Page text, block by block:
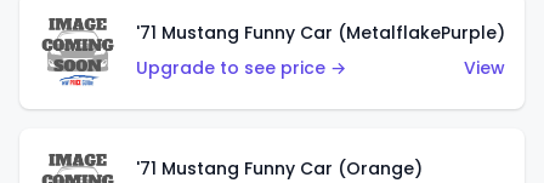
'71 Mustang Funny Car (MetalflakePurple)
Upgrade to see price →
View
'71 Mustang Funny Car (Orange)